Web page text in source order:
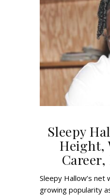
Sleepy
Height,
Sleepy Hallow’s
growing popularity